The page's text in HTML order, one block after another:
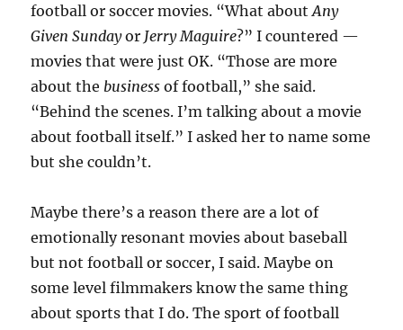
football or soccer movies. “What aboutAny
Given Sundayor Jerry Maguire?” I countered —
movies that were just OK. “Those are more
about the business of football,” she said.
“Behind the scenes. I’m talking about a movie
about football itself.” I asked her to name some
but she couldn’t.
Maybe there’s a reason there are a lot of
emotionally resonant movies about baseball
but not football or soccer, I said. Maybe on
some level filmmakers know the same thing
about sports that I do. The sport of football